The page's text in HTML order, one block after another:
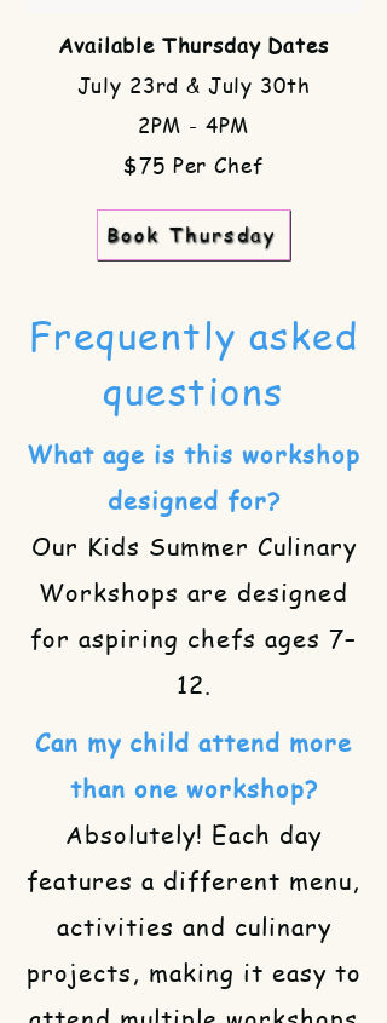
Available Thursday Dates
July 23rd & July 30th
2PM - 4PM
$75 Per Chef
Book Thursday
Frequently asked
questions
What age is this workshop
designed for?
Our Kids Summer Culinary
Workshops are designed
for aspiring chefs ages 7–
12.
Can my child attend more
than one workshop?
Absolutely! Each day
features a different menu,
activities and culinary
projects, making it easy to